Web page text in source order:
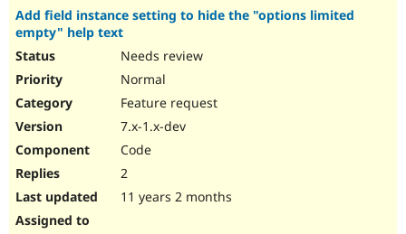
Add field instance setting to hide the "options limited
empty" help text
Needs review
Normal
Feature request
7.x-1.x-dev
Code
2
11 years 2 months